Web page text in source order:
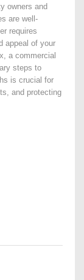
owners and
are well-
requires
appeal of your
a commercial
steps to
is crucial for
and protecting